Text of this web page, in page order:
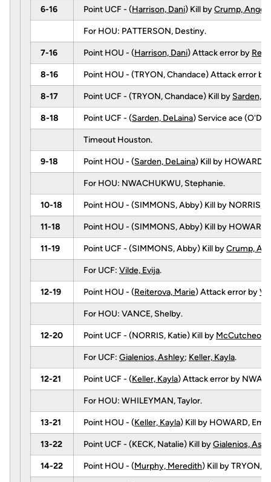
6-16 Point UCF - (Harrison, Dani) Kill byCrump,
For HOU: PATTERSON, Destiny.
7-16 Point HOU - (Harrison, Dani) Attack error by
8-16 Point HOU - (TRYON, Chandace) Attack error by
8-17 Point UCF - (TRYON, Chandace) Kill by Sarden,
8-18 Point UCF - (Sarden, DeLaina) Service ace
Timeout Houston.
9-18 Point HOU - (Sarden, DeLaina) Kill by HOWARD,
For HOU: NWACHUKWU, Stephanie.
10-18 Point HOU - (SIMMONS, Abby) Kill by NORRIS,
11-18 Point HOU - (SIMMONS, Abby) Kill by
11-19 Point UCF - (SIMMONS, Abby) Kill byCrump,
For UCF: Vilde, Evija.
12-19 Point HOU - (Reiterova, Marie) Attack error by
For HOU: VANCE, Shelby.
12-20 Point UCF - (NORRIS, Katie) Kill by McCutcheon,
For UCF: Gialenios, Ashley; Keller, Kayla.
12-21 Point UCF - (Keller, Kayla) Attack error by
For HOU: WHILEYMAN, Taylor.
13-21 Point HOU - (Keller, Kayla) Kill by HOWARD,
13-22 Point UCF - (KECK, Natalie) Kill byGialenios,
14-22 Point HOU - (Murphy, Meredith) Kill by TRYON,